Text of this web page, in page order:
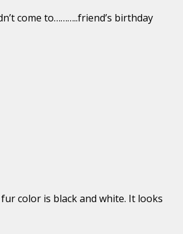
come to………..friend’s birthday
fur color is black and white. It looks